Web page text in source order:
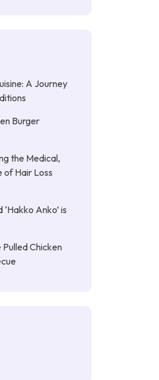
A Journey
Burger
the Medical,
of Hair Loss
Anko’ is
Chicken